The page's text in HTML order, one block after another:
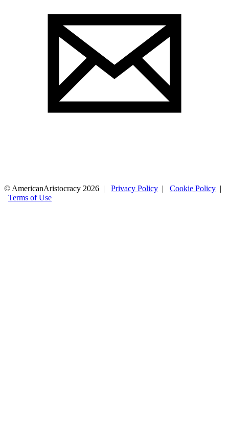
© AmericanAristocracy 2026 | Privacy Policy | Cookie Policy |
Terms of Use